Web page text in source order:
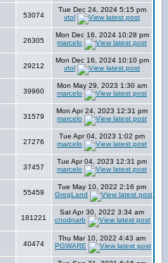
53074
Tue Dec 24, 2024 5:15 pm
vtol
26305
Mon Dec 16, 2024 10:28 pm
marcelo
29212
Mon Dec 16, 2024 10:10 pm
vtol
39960
Mon May 29, 2023 1:30 am
marcelo
31579
Mon Apr 24, 2023 12:31 pm
marcelo
27276
Tue Apr 04, 2023 1:02 pm
marcelo
37457
Tue Apr 04, 2023 12:31 pm
marcelo
55459
Tue May 10, 2022 2:16 pm
GregLand
181221
Sat Apr 30, 2022 3:34 am
cnodnarb
40474
Thu Mar 10, 2022 4:43 am
PGWARE